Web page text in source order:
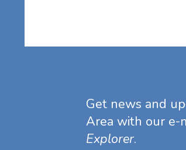
Get news and
Area with our e-
Explorer.